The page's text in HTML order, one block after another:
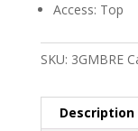
Access: Top
SKU: 3GMBRE
Description